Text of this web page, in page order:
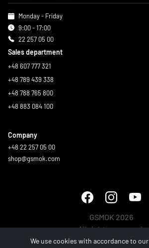
Monday - Friday
9:00 - 17:00
22 257 05 00
Sales department
+48 607 777 321
+48 789 439 338
+48 788 765 800
+48 883 084 100
Company
+48 22 257 05 00
shop@gsmok.com
GSMOK 2026
All rights reserved.
We use cookies with accordance to our